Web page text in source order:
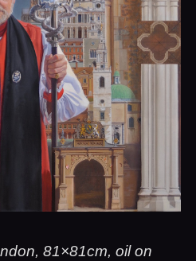
81×81cm, oil on